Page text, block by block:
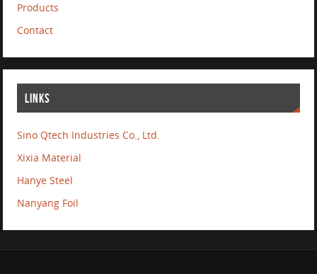
Products
Contact
LINKS
Sino Qtech Industries Co., Ltd.
Xixia Material
Hanye Steel
Nanyang Foil